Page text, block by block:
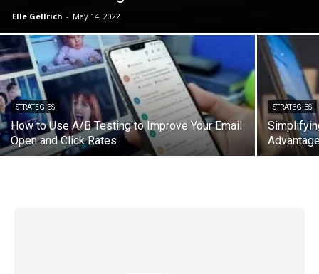
Elle Gellrich - May 14, 2022
STRATEGIES
How to Use A/B Testing to Improve Your Email
Open and Click Rates
STRATEGIES